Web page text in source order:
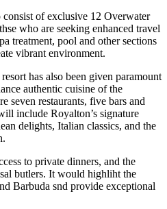
of exclusive 12 Overwater
who are seeking enhanced travel
treatment, pool and other sections
vibrant environment.
has also been given paramount
authentic cuisine of the
seven restaurants, five bars and
include Royalton’s signature
delights, Italian classics, and the
to private dinners, and the
butlers. It would highliht the
Barbuda snd provide exceptional